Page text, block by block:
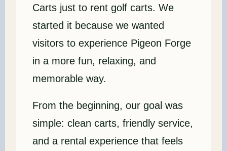
Carts just to rent golf carts. We
started it because we wanted
visitors to experience Pigeon Forge
in a more fun, relaxing, and
memorable way.
From the beginning, our goal was
simple: clean carts, friendly service,
and a rental experience that feels